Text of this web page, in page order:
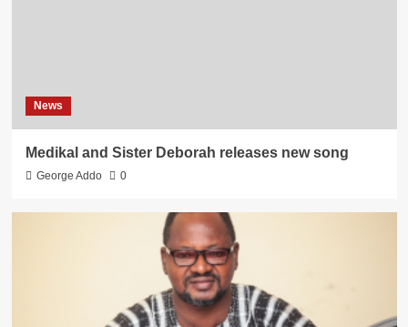
News
Medikal and Sister Deborah releases new song
George Addo 0